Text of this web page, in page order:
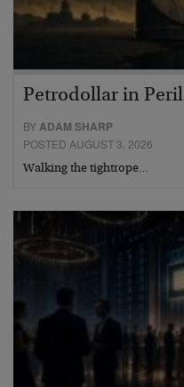
Petrodollar in Peril
BYADAM SHARP
POSTED AUGUST 3, 2026
Walking the tightrope…